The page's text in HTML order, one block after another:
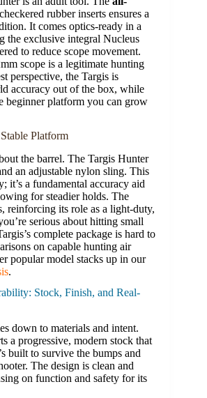
rubber inserts ensures a
It comes optics-ready in a
the exclusive integral Nucleus
to reduce scope movement.
scope is a legitimate hunting
perspective, the Targis is
accuracy out of the box, while
beginner platform you can grow
Platform
the barrel. The Targis Hunter
an adjustable nylon sling. This
it’s a fundamental accuracy aid
for steadier holds. The
reinforcing its role as a light-duty,
serious about hitting small
complete package is hard to
on capable hunting air
popular model stacks up in our
.
Stock, Finish, and Real-
down to materials and intent.
a progressive, modern stock that
built to survive the bumps and
The design is clean and
on function and safety for its